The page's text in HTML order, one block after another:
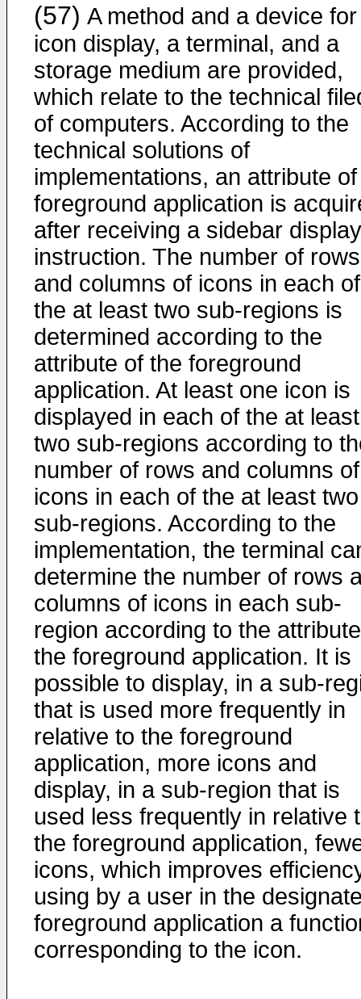
(57) A method and a device for
icon display, a terminal, and a
storage medium are provided,
which relate to the technical
of computers. According to the
technical solutions of
implementations, an attribute
foreground application is
after receiving a sidebar display
instruction. The number of rows
and columns of icons in each of
the at least two sub-regions is
determined according to the
attribute of the foreground
application. At least one icon is
displayed in each of the at least
two sub-regions according to
number of rows and columns of
icons in each of the at least two
sub-regions. According to the
implementation, the terminal
determine the number of rows
columns of icons in each sub-
region according to the
the foreground application. It is
possible to display, in a sub-
that is used more frequently in
relative to the foreground
application, more icons and
display, in a sub-region that is
used less frequently in relative
the foreground application,
icons, which improves
using by a user in the
foreground application a
corresponding to the icon.